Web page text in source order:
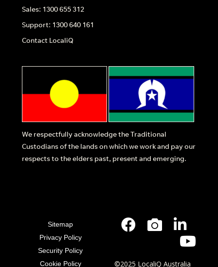
Sales: 1300 655 312
Support: 1300 640 161
Contact LocaliQ
We respectfully acknowledge the Traditional
Custodians of the lands on which we work and pay our
respects to the elders past, present and emerging.
Sitemap
Privacy Policy
Security Policy
Cookie Policy
©2025 LocaliQ Australia